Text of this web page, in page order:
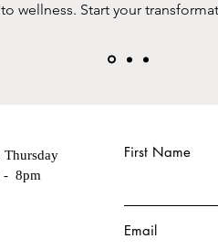
wellness. Start your
Thursday
- 8pm
First Name
Email